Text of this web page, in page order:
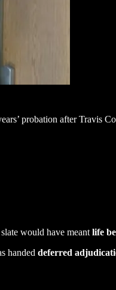
probation after Travis
would have meant life
handed deferred